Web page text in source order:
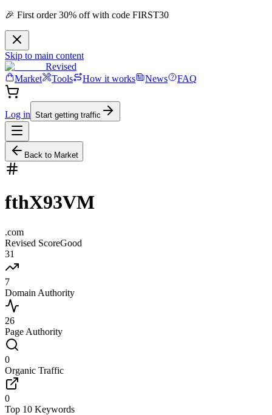
🎉 First order 30% off with code FIRST30
Skip to main content
Revised
Market
Tools How it works News FAQ
Log in Start getting traffic
Back to Market
fthX93VM
.com
Revised ScoreGood
31
7
Domain Authority
26
Page Authority
0
Organic Traffic
0
Top 10 Keywords